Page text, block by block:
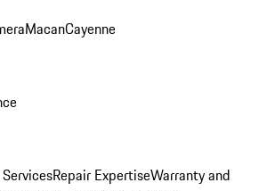
MacanCayenne
Repair ExpertiseWarranty and